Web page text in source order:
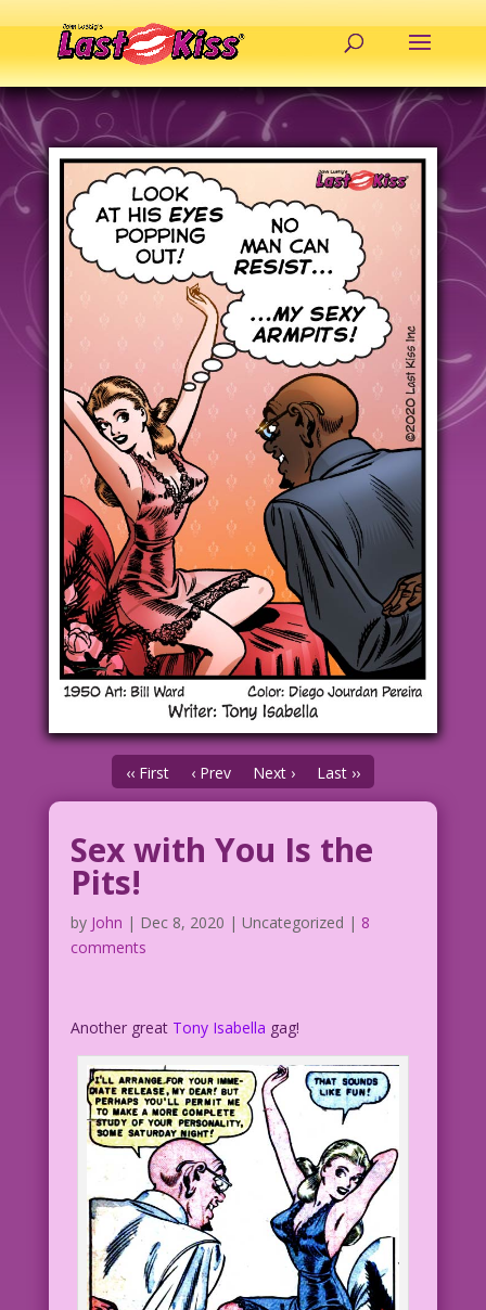
‹‹ First ‹ Prev Next › Last ››
Sex with You Is the
Pits!
by John | Dec 8, 2020 | Uncategorized | 8
comments
Another great Tony Isabella gag!